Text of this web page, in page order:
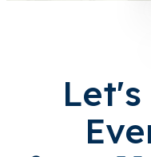
Let's